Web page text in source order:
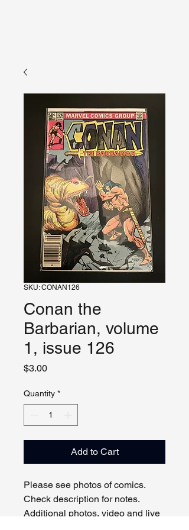
SKU: CONAN126
Conan the
Barbarian, volume
1, issue 126
$3.00Price
Quantity *
Add to Cart
Please see photos of comics.
Check description for notes.
Additional photos, video and live